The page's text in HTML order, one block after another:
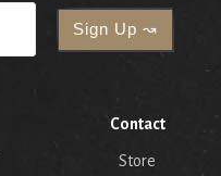
Contact
Store